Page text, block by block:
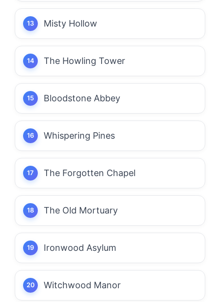
Misty Hollow
The Howling Tower
Bloodstone Abbey
Whispering Pines
The Forgotten Chapel
The Old Mortuary
Ironwood Asylum
Witchwood Manor